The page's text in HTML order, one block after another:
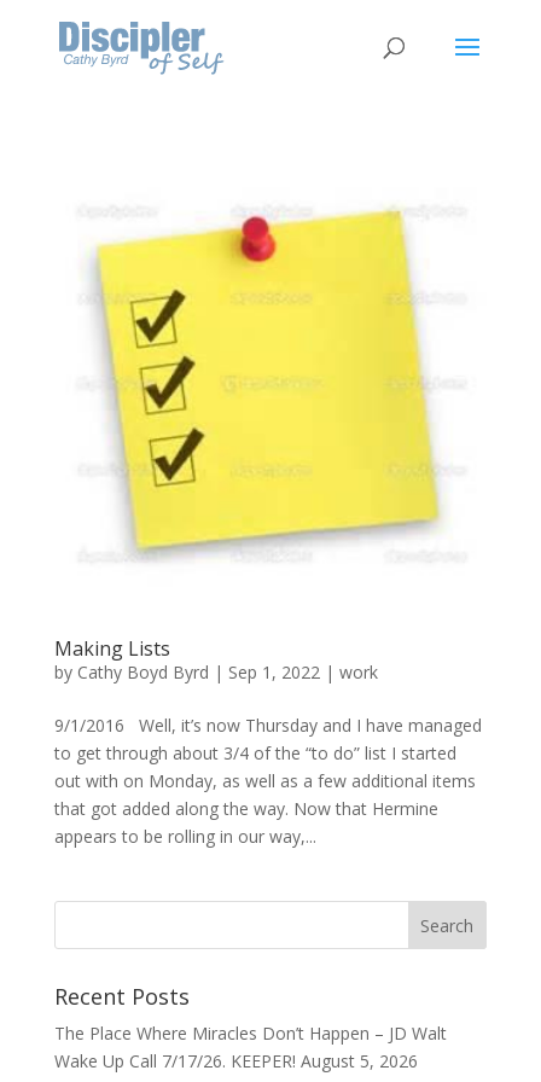
Making Lists
by Cathy Boyd Byrd | Sep 1, 2022| work
9/1/2016 Well, it’s now Thursday and I have managed
to get through about 3/4 of the “to do” list I started
out with on Monday, as well as a few additional items
that got added along the way. Now that Hermine
appears to be rolling in our way,...
Recent Posts
The Place Where Miracles Don’t Happen – JD Walt
Wake Up Call 7/17/26. KEEPER! August 5, 2026